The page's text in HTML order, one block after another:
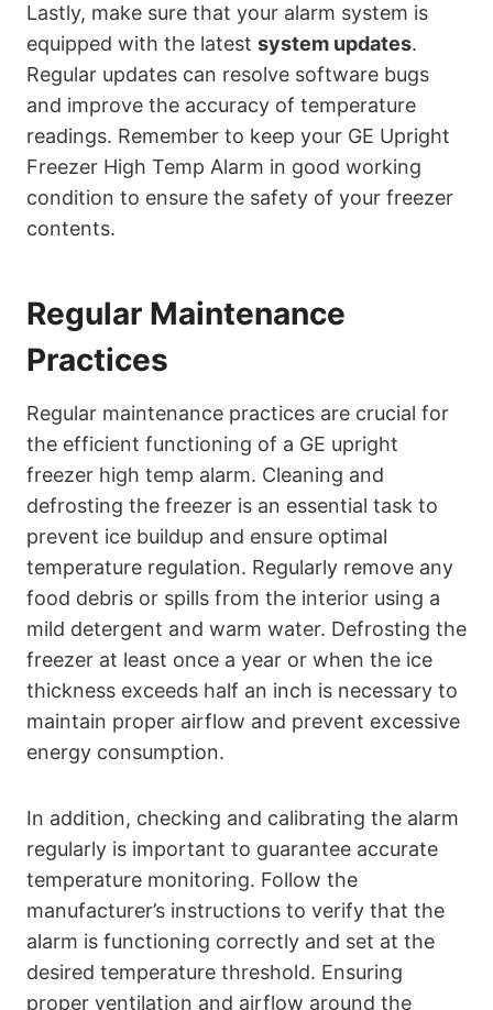
Lastly, make sure that your alarm system is
equipped with the latest system updates.
Regular updates can resolve software bugs
and improve the accuracy of temperature
readings. Remember to keep your GE Upright
Freezer High Temp Alarm in good working
condition to ensure the safety of your freezer
contents.
Regular Maintenance
Practices
Regular maintenance practices are crucial for
the efficient functioning of a GE upright
freezer high temp alarm. Cleaning and
defrosting the freezer is an essential task to
prevent ice buildup and ensure optimal
temperature regulation. Regularly remove any
food debris or spills from the interior using a
mild detergent and warm water. Defrosting the
freezer at least once a year or when the ice
thickness exceeds half an inch is necessary to
maintain proper airflow and prevent excessive
energy consumption.
In addition, checking and calibrating the alarm
regularly is important to guarantee accurate
temperature monitoring. Follow the
manufacturer’s instructions to verify that the
alarm is functioning correctly and set at the
desired temperature threshold. Ensuring
proper ventilation and airflow around the